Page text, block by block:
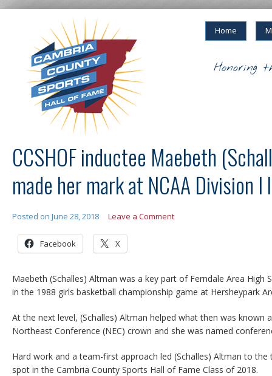
Home
Honoring
CCSHOF inductee Maebeth
made her mark at NCAA Division I
Posted on June 28, 2018 Leave a Comment
Facebook X
Maebeth (Schalles) Altman was a key part of Ferndale Area High
in the 1988 girls basketball championship game at Hersheypark
At the next level, (Schalles) Altman helped what then was known
Northeast Conference (NEC) crown and she was named
Hard work and a team-first approach led (Schalles) Altman to
spot in the Cambria County Sports Hall of Fame Class of 2018.